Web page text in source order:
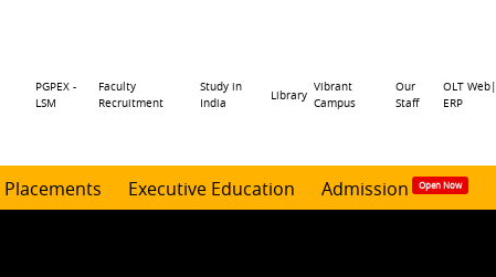
Header
PGPEX -
LSM
Faculty
Recruitment
Study in
India
Library
Vibrant
Campus
Our
Staff
OLT Web|
ERP
Placements Executive Education Admission